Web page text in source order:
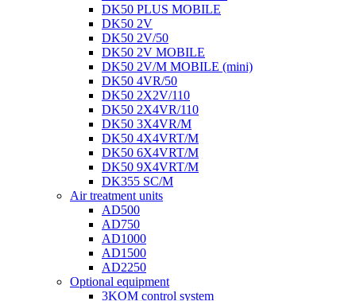
DK50 PLUS MOBILE
DK50 2V
DK50 2V/50
DK50 2V MOBILE
DK50 2V/M MOBILE (mini)
DK50 4VR/50
DK50 2X2V/110
DK50 2X4VR/110
DK50 3X4VR/M
DK50 4X4VRT/M
DK50 6X4VRT/M
DK50 9X4VRT/M
DK355 SC/M
Air treatment units
AD500
AD750
AD1000
AD1500
AD2250
Optional equipment
3KOM control system